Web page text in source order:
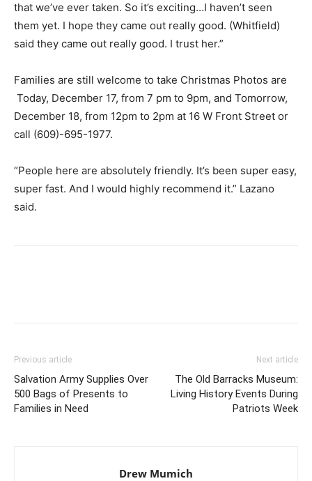
that we’ve ever taken. So it’s exciting…I haven’t seen
them yet. I hope they came out really good. (Whitfield)
said they came out really good. I trust her.”
Families are still welcome to take Christmas Photos are
Today, December 17, from 7 pm to 9pm, and Tomorrow,
December 18, from 12pm to 2pm at 16 W Front Street or
call (609)-695-1977.
“People here are absolutely friendly. It’s been super easy,
super fast. And I would highly recommend it.” Lazano
said.
Previous article
Salvation Army Supplies Over
500 Bags of Presents to
Families in Need
Next article
The Old Barracks Museum:
Living History Events During
Patriots Week
Drew Mumich